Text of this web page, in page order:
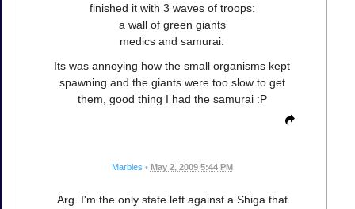
finished it with 3 waves of troops:
a wall of green giants
medics and samurai.
Its was annoying how the small organisms kept
spawning and the giants were too slow to get
them, good thing I had the samurai :P
Marbles • May 2, 2009 5:44 PM
Arg. I'm the only state left against a Shiga that